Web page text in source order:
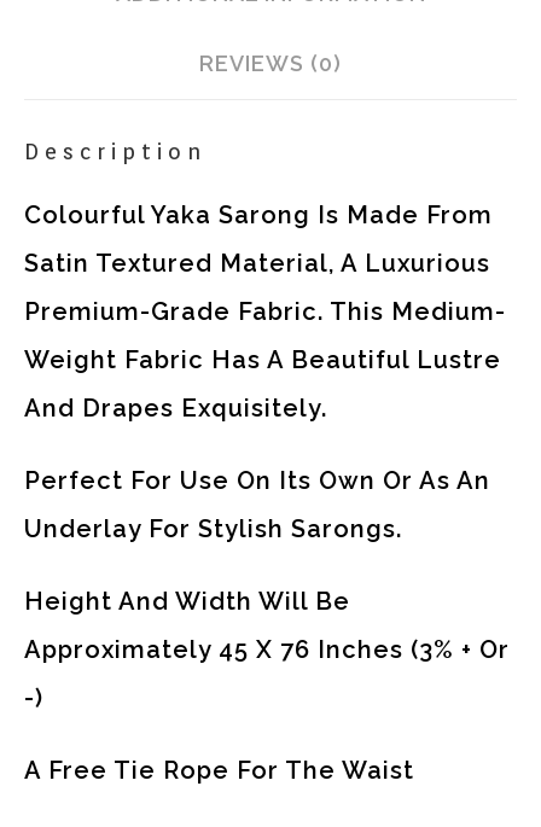
REVIEWS (0)
Description
Colourful Yaka Sarong Is Made From
Satin Textured Material, A Luxurious
Premium-Grade Fabric. This Medium-
Weight Fabric Has A Beautiful Lustre
And Drapes Exquisitely.
Perfect For Use On Its Own Or As An
Underlay For Stylish Sarongs.
Height And Width Will Be
Approximately 45 X 76 Inches (3% + Or
-)
A Free Tie Rope For The Waist